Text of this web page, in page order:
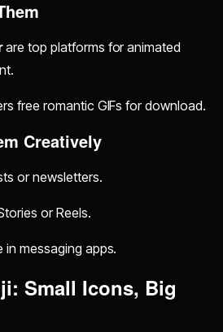
are top platforms for animated
free romantic GIFs for download.
Creatively
or newsletters.
or Reels.
in messaging apps.
Small Icons, Big